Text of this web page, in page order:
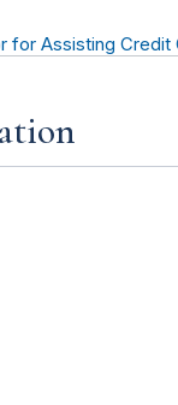
for Assisting Credit